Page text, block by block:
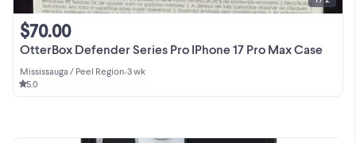
OtterBox Defender Series Pro IPhone 17 Pro Max Case
$70.00
Mississauga / Peel Region•3 wk
5.0